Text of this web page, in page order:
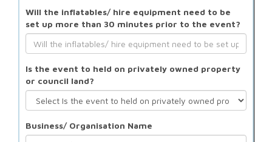
Will the inflatables/ hire equipment need to be
set up more than 30 minutes prior to the event?
Is the event to held on privately owned property
or council land?
Business/ Organisation Name